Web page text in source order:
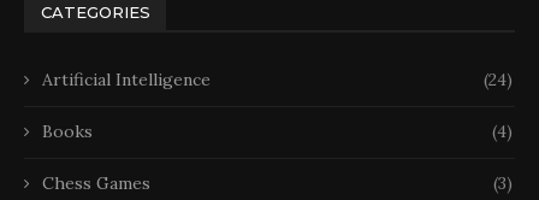
CATEGORIES
Artificial Intelligence (24)
Books (4)
Chess Games (3)